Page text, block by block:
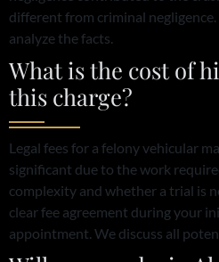
different from criminal
analyze the facts.
What is the cost of
this charge?
Legal fees for a felony vehicular
significant due to the work
complexity and whether a trial is
clear fee agreement during your
appointment. We discuss all